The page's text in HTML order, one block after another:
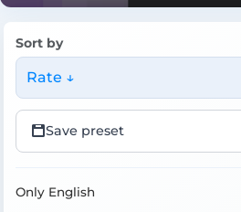
Sort by
Rate ↓
Save preset
Only English